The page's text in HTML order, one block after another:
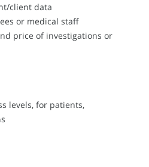
client data
or medical staff
price of investigations or
levels, for patients,